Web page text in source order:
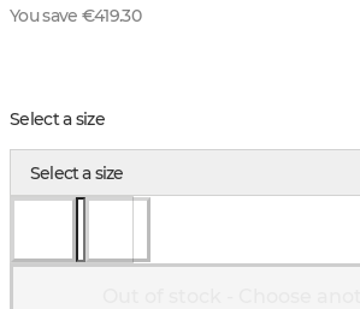
You save €419.30
Select a size
Select a size